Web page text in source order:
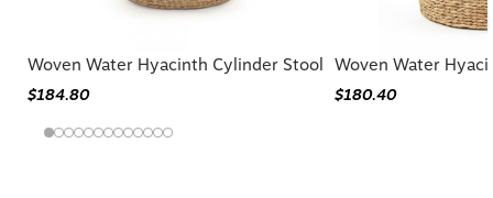
Woven Water Hyacinth Cylinder Stool
$184.80
Woven Water
$180.40